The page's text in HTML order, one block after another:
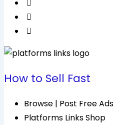
How to Sell Fast
Browse | Post Free Ads
Platforms Links Shop